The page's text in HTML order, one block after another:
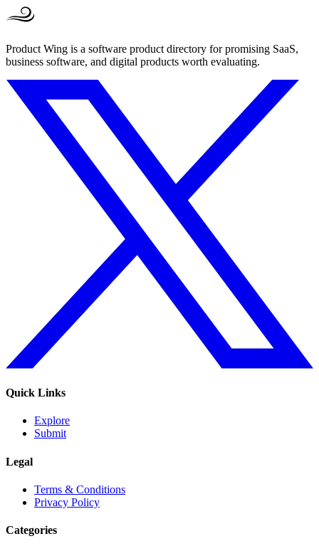
Product Wing is a software product directory for promising SaaS,
business software, and digital products worth evaluating.
Quick Links
Explore
Submit
Legal
Terms & Conditions
Privacy Policy
Categories